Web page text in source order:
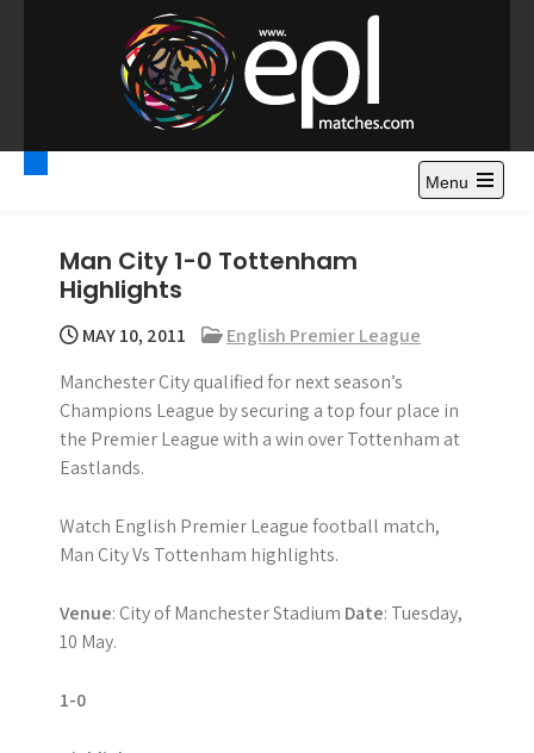
o
Premier League
Highlights – News and
Gossips
Watch Premier League Highlights, Standings, News and
Gossips. Also include FA Cup and League Cup highlights.
Menu
Man City 1-0 Tottenham
Highlights
MAY 10, 2011
English Premier League
Manchester City qualified for next season’s
Champions League by securing a top four place in
the Premier League with a win over Tottenham at
Eastlands.
Watch English Premier League football match,
Man City Vs Tottenham highlights.
Venue: City of Manchester Stadium Date: Tuesday,
10 May.
1-0